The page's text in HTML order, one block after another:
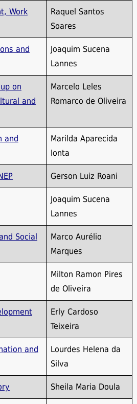
Work
Raquel Santos
Soares
and
Joaquim Sucena
Lannes
on
and
Marcelo Leles
Romarco de Oliveira
and
Marilda Aparecida
Ionta
Gerson Luiz Roani
Joaquim Sucena
Lannes
Social
Marco Aurélio
Marques
Milton Ramon Pires
de Oliveira
Erly Cardoso
Teixeira
and
Lourdes Helena da
Silva
Sheila Maria Doula